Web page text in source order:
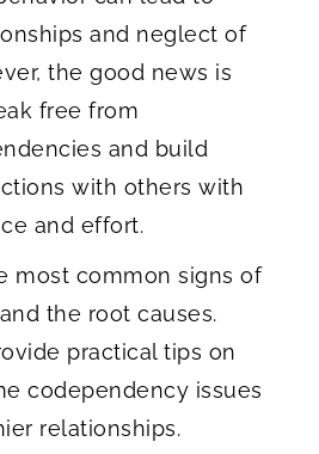
and neglect of
the good news is
free from
and build
with others with
and effort.
most common signs of
the root causes.
practical tips on
codependency issues
relationships.